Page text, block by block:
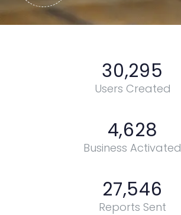
Users Created
30,295
Business Activated
4,628
Reports Sent
27,546